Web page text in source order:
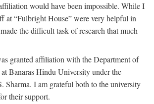
would have been impossible. While I
at “Fulbright House” were very helpful in
the difficult task of research that much
granted affiliation with the Department of
Banaras Hindu University under the
Sharma. I am grateful both to the university
their support.